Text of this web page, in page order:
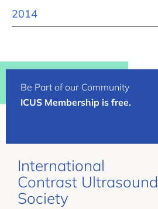
2014
Be Part of our Community
ICUS Membership is free.
International
Contrast Ultrasound
Society